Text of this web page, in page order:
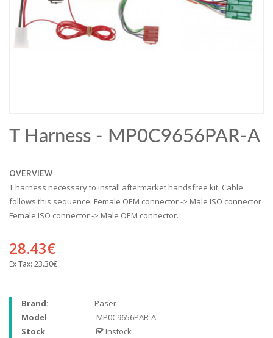
T Harness - MP0C9656PAR-A
OVERVIEW
T harness necessary to install aftermarket handsfree kit. Cable
follows this sequence: Female OEM connector -> Male ISO connector
Female ISO connector -> Male OEM connector.
28.43€
Ex Tax: 23.30€
Brand:
Paser
Model
MP0C9656PAR-A
Stock
Instock